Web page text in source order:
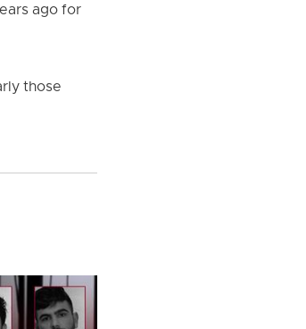
ago for
those